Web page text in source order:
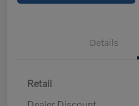
Details
Retail